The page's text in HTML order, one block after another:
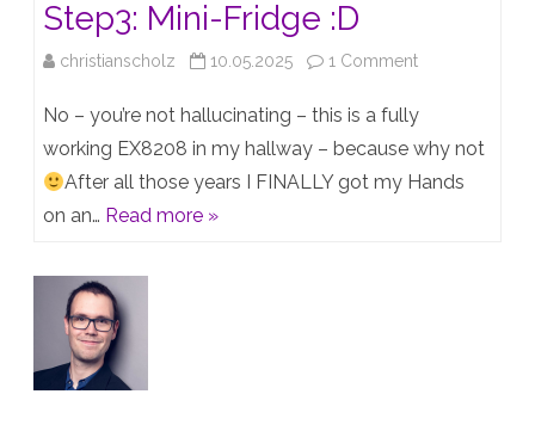
Step3: Mini-Fridge :D
christianscholz 10.05.2025 1 Commenton
EX8208
–
No – you’re not hallucinating – this is a fully
working EX8208 in my hallway – because why not
After all those years I FINALLY got my Hands
on an… Read more »